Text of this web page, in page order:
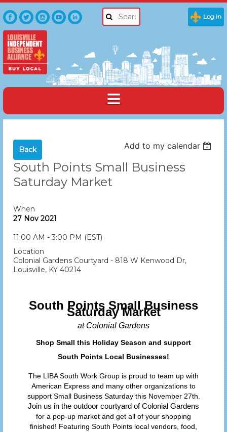
Log in
Back Add to my calendar
South Points Small Business
Saturday Market
When
27 Nov 2021
11:00 AM - 3:00 PM (EST)
Location
Colonial Gardens Courtyard - 818 W Kenwood Dr,
Louisville, KY 40214
South Points Small Business
Saturday Market
at Colonial Gardens
Shop Small this Holiday Season and support
South Points Local Businesses!
The LIBA South Work Group is proud to team up with
American Express and many other organizations to
support Small Business Saturday this November 27th.
Join us in the outdoor courtyard of Colonial Gardens
for a pop-up market and get all of your shopping
finished! Featuring South Points local vendors, food,